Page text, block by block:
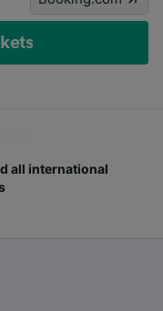
all international